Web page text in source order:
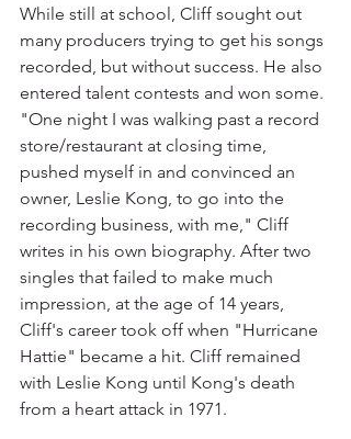
While still at school, Cliff sought out
many producers trying to get his songs
recorded, but without success. He also
entered talent contests and won some.
"One night I was walking past a record
store/restaurant at closing time,
pushed myself in and convinced an
owner, Leslie Kong, to go into the
recording business, with me," Cliff
writes in his own biography. After two
singles that failed to make much
impression, at the age of 14 years,
Cliff's career took off when "Hurricane
Hattie" became a hit. Cliff remained
with Leslie Kong until Kong's death
from a heart attack in 1971.